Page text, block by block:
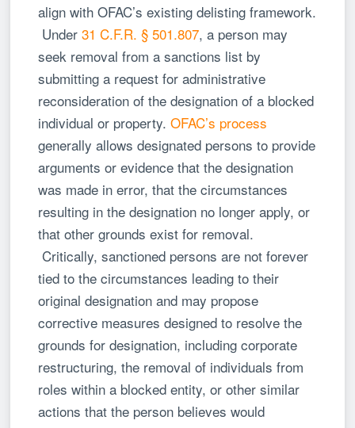
align with OFAC’s existing delisting framework.
Under31 C.F.R. § 501.807, a person may
seek removal from a sanctions list by
submitting a request for administrative
reconsideration of the designation of a blocked
individual or property.OFAC’s process
generally allows designated persons to provide
arguments or evidence that the designation
was made in error, that the circumstances
resulting in the designation no longer apply, or
that other grounds exist for removal.
Critically, sanctioned persons are not forever
tied to the circumstances leading to their
original designation and may propose
corrective measures designed to resolve the
grounds for designation, including corporate
restructuring, the removal of individuals from
roles within a blocked entity, or other similar
actions that the person believes would